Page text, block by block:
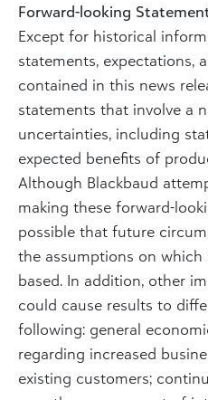
Forward-looking
Except for historical
statements, expectations,
contained in this news
statements that involve a
uncertainties, including
expected benefits of
Although Blackbaud
making these forward-
possible that future
the assumptions on which
based. In addition, other
could cause results to
following: general
regarding increased
existing customers;